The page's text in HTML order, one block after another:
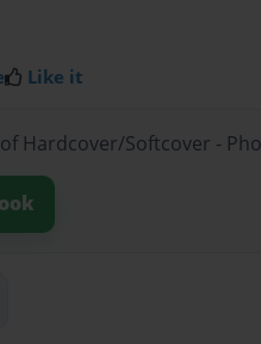
Like it
of Hardcover/Softcover -